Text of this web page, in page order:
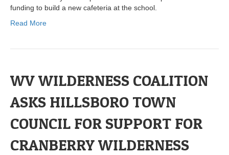
funding to build a new cafeteria at the school.
Read More
WV WILDERNESS COALITION
ASKS HILLSBORO TOWN
COUNCIL FOR SUPPORT FOR
CRANBERRY WILDERNESS